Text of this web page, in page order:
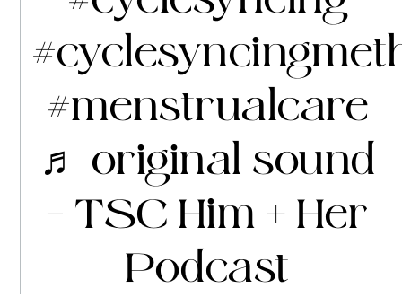
#menstrualcare
♬ original sound
– TSC Him + Her
Podcast